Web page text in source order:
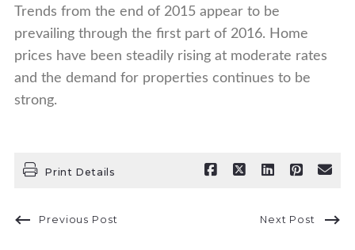
Trends from the end of 2015 appear to be
prevailing through the first part of 2016. Home
prices have been steadily rising at moderate rates
and the demand for properties continues to be
strong.
Print Details
Previous Post Next Post